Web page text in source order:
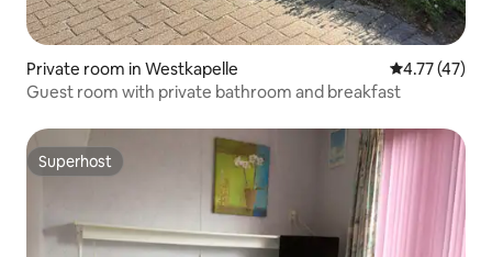
Private room in Westkapelle 4.77 out of 5
4.77 (47)
Guest room with private bathroom and breakfast
Superhost
Superhost